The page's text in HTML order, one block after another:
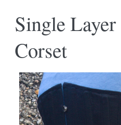
Single
Corset